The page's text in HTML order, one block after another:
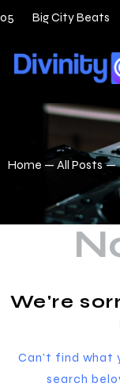
Big City Beats
Home All Posts
We're
Can't find what
search